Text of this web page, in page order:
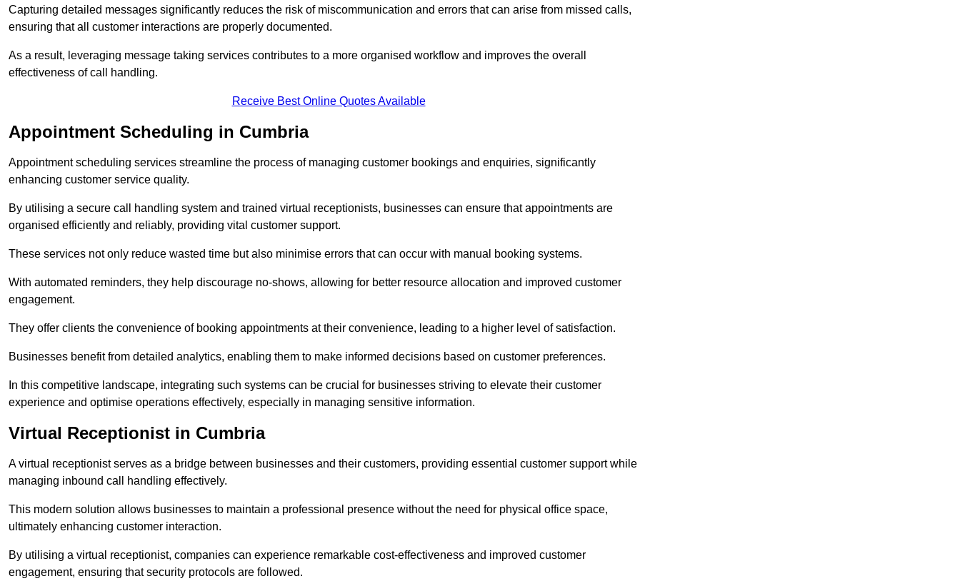
Capturing detailed messages significantly reduces the risk of miscommunication and errors that can arise from missed calls,
ensuring that all customer interactions are properly documented.
As a result, leveraging message taking services contributes to a more organised workflow and improves the overall
effectiveness of call handling.
Receive Best Online Quotes Available
Appointment Scheduling in Cumbria
Appointment scheduling services streamline the process of managing customer bookings and enquiries, significantly
enhancing customer service quality.
By utilising a secure call handling system and trained virtual receptionists, businesses can ensure that appointments are
organised efficiently and reliably, providing vital customer support.
These services not only reduce wasted time but also minimise errors that can occur with manual booking systems.
With automated reminders, they help discourage no-shows, allowing for better resource allocation and improved customer
engagement.
They offer clients the convenience of booking appointments at their convenience, leading to a higher level of satisfaction.
Businesses benefit from detailed analytics, enabling them to make informed decisions based on customer preferences.
In this competitive landscape, integrating such systems can be crucial for businesses striving to elevate their customer
experience and optimise operations effectively, especially in managing sensitive information.
Virtual Receptionist in Cumbria
A virtual receptionist serves as a bridge between businesses and their customers, providing essential customer support while
managing inbound call handling effectively.
This modern solution allows businesses to maintain a professional presence without the need for physical office space,
ultimately enhancing customer interaction.
By utilising a virtual receptionist, companies can experience remarkable cost-effectiveness and improved customer
engagement, ensuring that security protocols are followed.